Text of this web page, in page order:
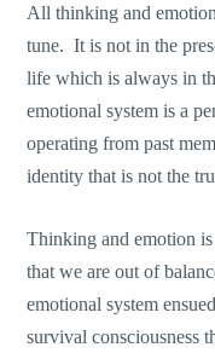
All thinking and
tune. It is not in the
life which is always in
emotional system is a
operating from past
identity that is not the
Thinking and emotion
that we are out of
emotional system
survival consciousness